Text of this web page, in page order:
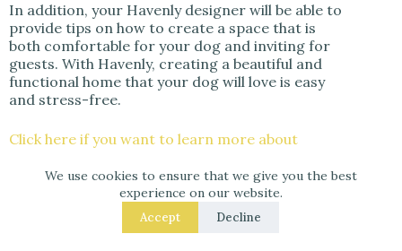
We use cookies to ensure that we give you the best
experience on our website.
Accept Decline
In addition, your Havenly designer will be able to
provide tips on how to create a space that is
both comfortable for your dog and inviting for
guests. With Havenly, creating a beautiful and
functional home that your dog will love is easy
and stress-free.
Click here if you want to learn more about
25% off your design package if you click here!